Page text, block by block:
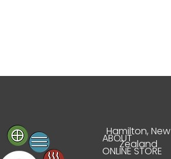
Quick View
Greymouth | 450 x
Quick View
Reginox Overflow
Quick View
Air Switch Kit | Black
Hamilton, New
Zealand
ABOUT
ONLINE STORE